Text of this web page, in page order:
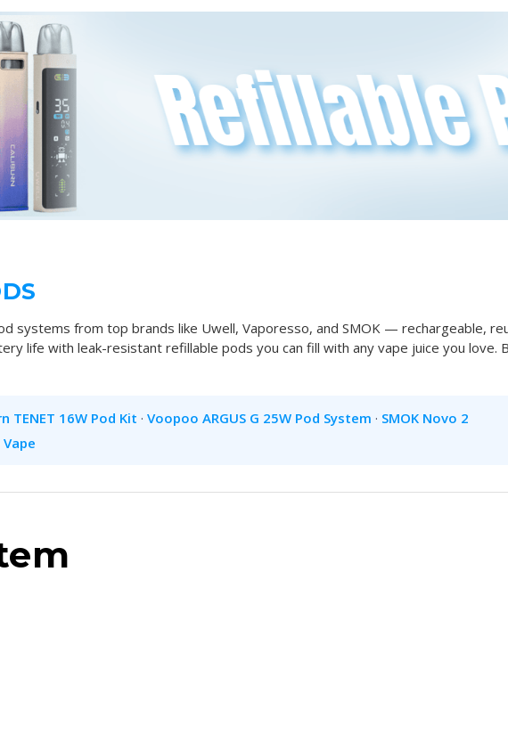
systems from top brands like Uwell, Vaporesso, and SMOK — rechargeable,
life with leak-resistant refillable pods you can fill with any vape juice you
TENET 16W Pod Kit · Voopoo ARGUS G 25W Pod System · SMOK Novo 2